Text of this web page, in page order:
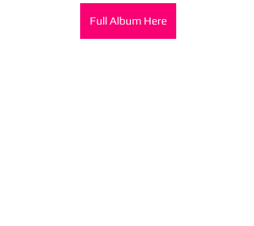
Full Album Here